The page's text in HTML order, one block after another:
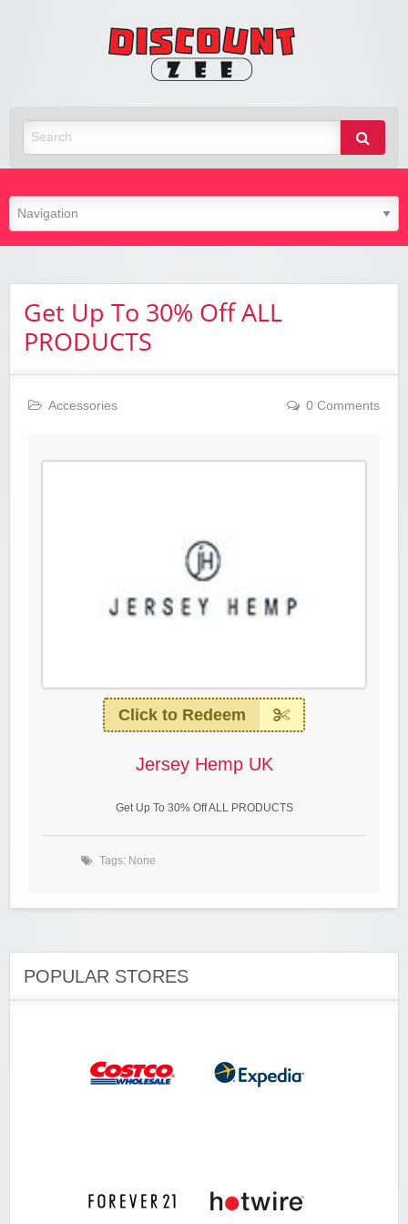
Get Up To 30% Off ALL
PRODUCTS
Accessories 0 Comments
Click to Redeem
Jersey Hemp UK
Get Up To 30% Off ALL PRODUCTS
Tags: None
POPULAR STORES